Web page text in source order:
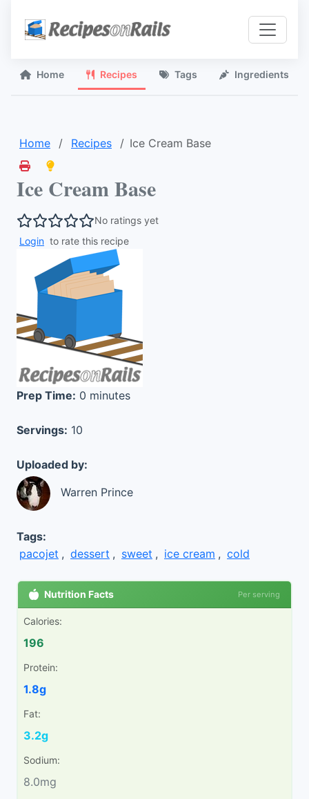
Home Recipes Tags Ingredients
Home Recipes Ice Cream Base
Ice Cream Base
No ratings yet
Login to rate this recipe
Prep Time: 0 minutes
Servings: 10
Uploaded by:
Warren Prince
Tags:
pacojet , dessert , sweet , ice cream , cold
Nutrition Facts Per serving
Calories:
196
Protein:
1.8g
Fat:
3.2g
Sodium:
8.0mg